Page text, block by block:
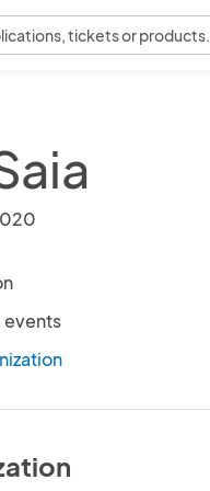
tickets or products.
events